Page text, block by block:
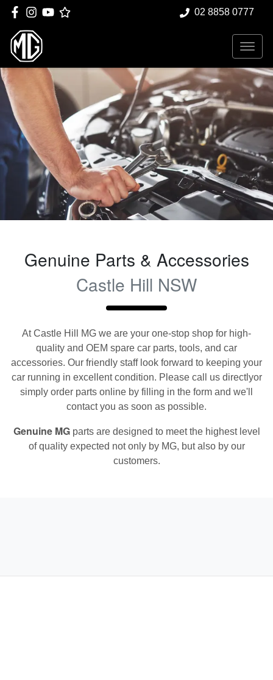
02 8858 0777
Genuine Parts & Accessories
Castle Hill NSW
AtCastle Hill MG we are your one-stop shop for high-
quality and OEM spare car parts, tools, and car
accessories. Our friendly staff look forward to keeping your
car running in excellent condition. Please call us directlyor
simply order parts online by filling in the form and we'll
contact you as soon as possible.
Genuine MGparts are designed to meet the highest level
of quality expected not only by MG, but also by our
customers.